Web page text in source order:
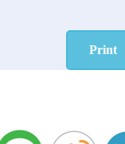
Print